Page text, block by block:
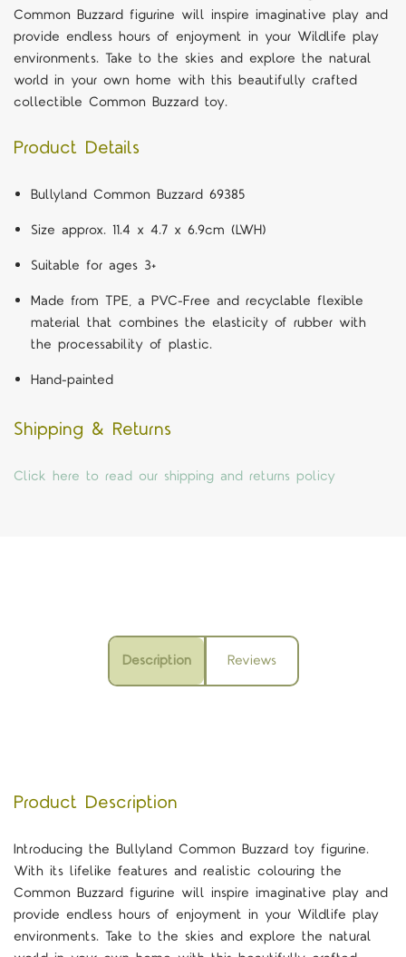
Common Buzzard figurine will inspire imaginative play and
provide endless hours of enjoyment in your Wildlife play
environments. Take to the skies and explore the natural
world in your own home with this beautifully crafted
collectible Common Buzzard toy.
Product Details
Bullyland Common Buzzard 69385
Size approx. 11.4 x 4.7 x 6.9cm (LWH)
Suitable for ages 3+
Made from TPE, a PVC-Free and recyclable flexible
material that combines the elasticity of rubber with
the processability of plastic.
Hand-painted
Shipping & Returns
Click here to read our shipping and returns policy
Description Reviews
Product Description
Introducing the Bullyland Common Buzzard toy figurine.
With its lifelike features and realistic colouring the
Common Buzzard figurine will inspire imaginative play and
provide endless hours of enjoyment in your Wildlife play
environments. Take to the skies and explore the natural